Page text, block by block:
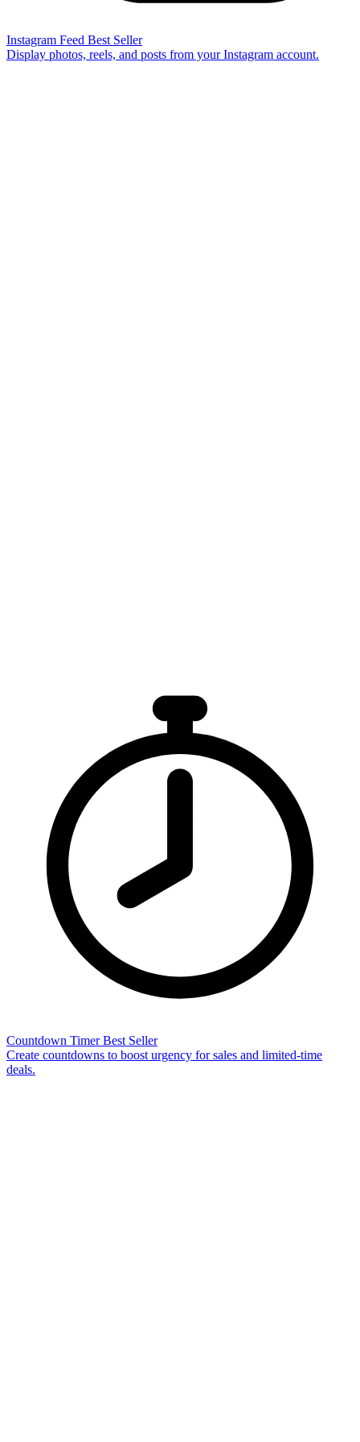
Instagram Feed Best Seller
Display photos, reels, and posts from your Instagram account.
Countdown Timer Best Seller
Create countdowns to boost urgency for sales and limited-time
deals.